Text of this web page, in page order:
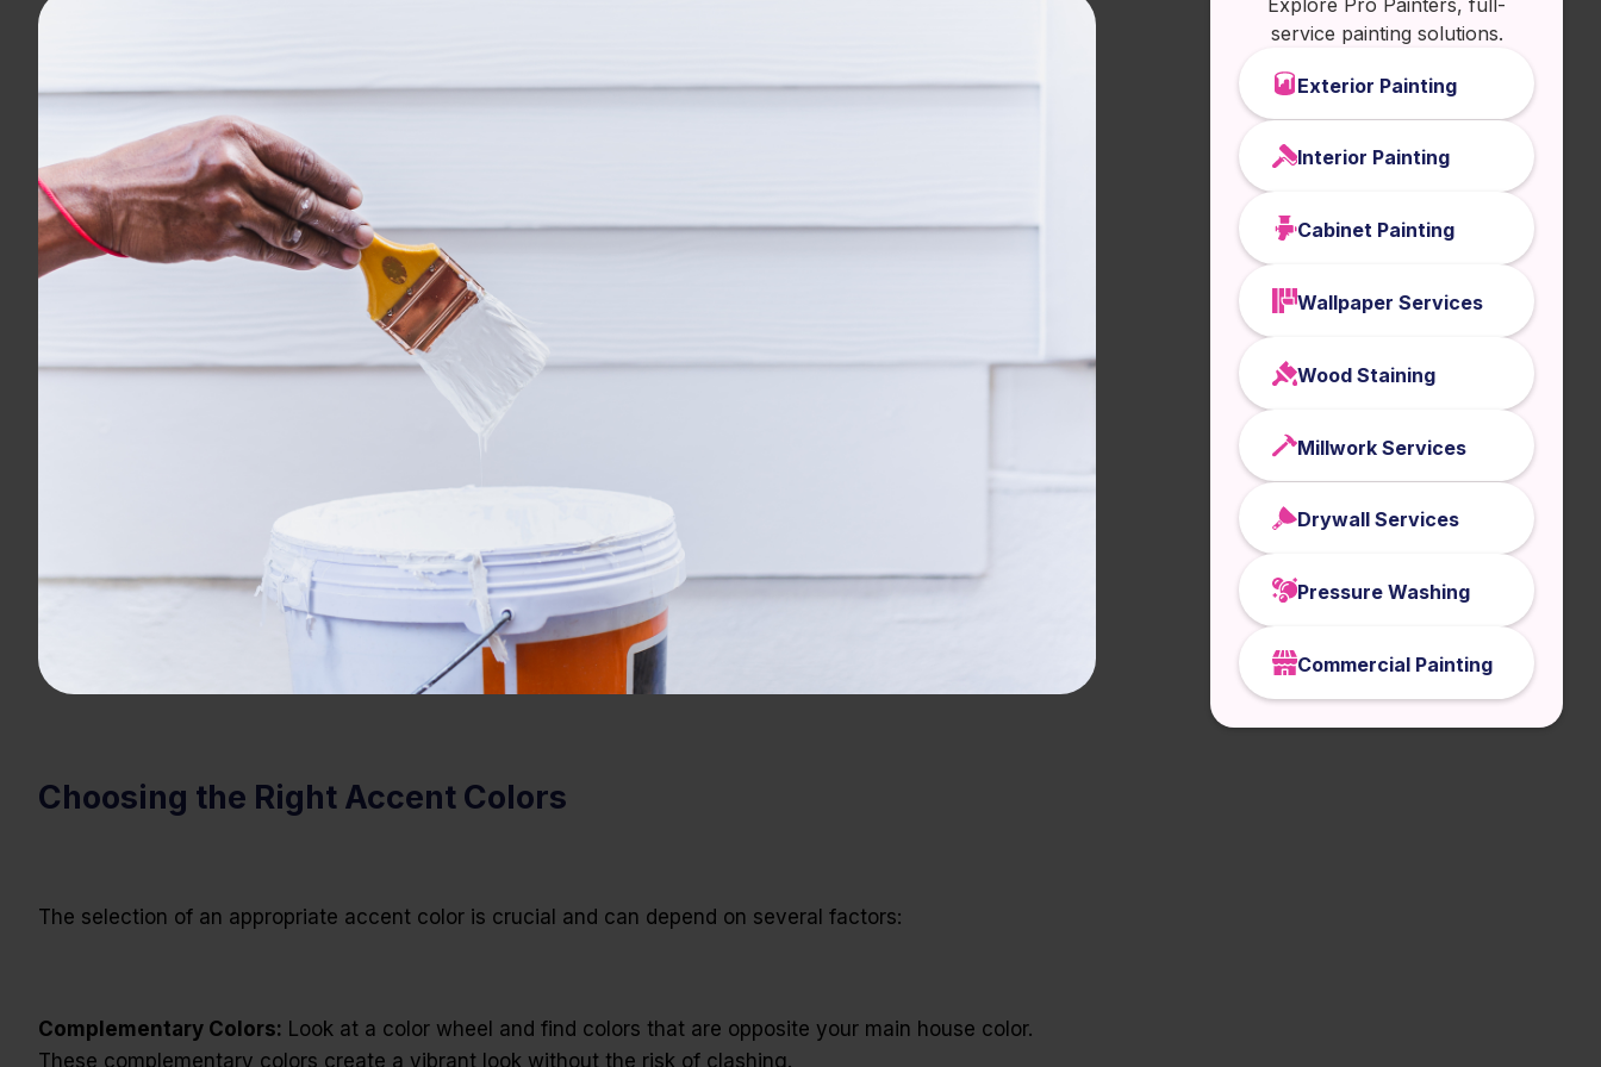
Choosing the Right Accent Colors
The selection of an appropriate accent color is crucial and can depend on several factors:
Complementary Colors: Look at a color wheel and find colors that are opposite your main house color.
These complementary colors create a vibrant look without the risk of clashing.
service painting solutions.
Exterior Painting
Interior Painting
Cabinet Painting
Wallpaper Services
Wood Staining
Millwork Services
Drywall Services
Pressure Washing
Commercial Painting